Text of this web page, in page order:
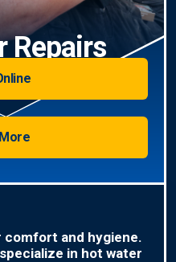
Repairs
and hygiene.
in hot water